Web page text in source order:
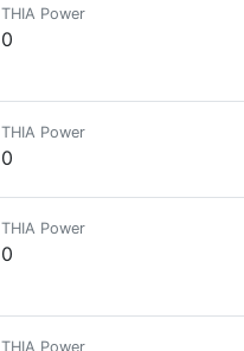
THIA Power
0
THIA Power
0
THIA Power
0
THIA Power